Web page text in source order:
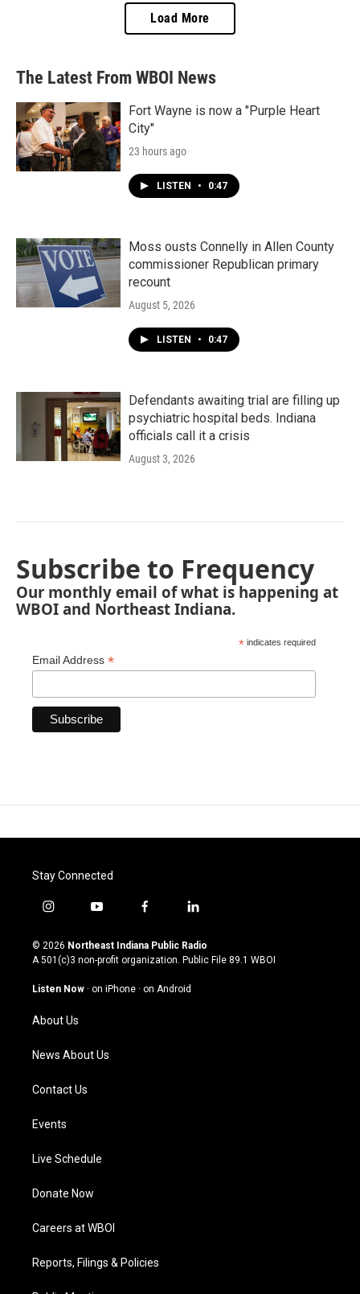
Load More
The Latest From WBOI News
Fort Wayne is now a "Purple Heart
City"
23 hours ago
LISTEN • 0:47
Moss ousts Connelly in Allen County
commissioner Republican primary
recount
August 5, 2026
LISTEN • 0:47
Defendants awaiting trial are filling up
psychiatric hospital beds. Indiana
officials call it a crisis
August 3, 2026
Subscribe to Frequency
Our monthly email of what is happening at
WBOI and Northeast Indiana.
* indicates required
Email Address *
Stay Connected
i
s
t
g
a
m
y
u
t
u
b
f
c
e
o
l
n
k
© 2026 Northeast Indiana Public Radio
A 501(c)3 non-profit organization. Public File 89.1 WBOI
Listen Now · on iPhone · on Android
About Us
News About Us
Contact Us
Events
Live Schedule
Donate Now
Careers at WBOI
Reports, Filings & Policies